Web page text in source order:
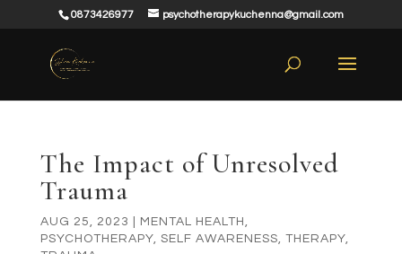
0873426977 psychotherapykuchenna@gmail.com
The Impact of Unresolved
Trauma
AUG 25, 2023 MENTAL HEALTH ,
PSYCHOTHERAPY, SELF AWARENESS, THERAPY,